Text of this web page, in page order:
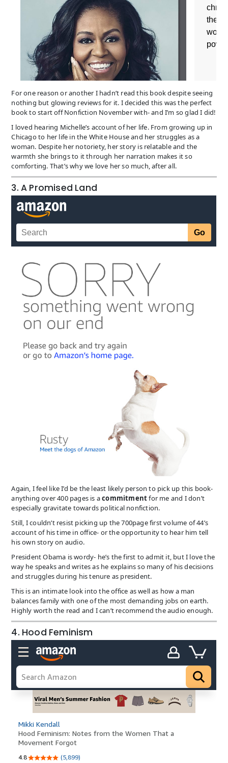
For one reason or another I hadn’t read this book despite seeing
nothing but glowing reviews for it. I decided this was the perfect
book to start off Nonfiction November with- and I’m so glad I did!
I loved hearing Michelle’s account of her life. From growing up in
Chicago to her life in the White House and her struggles as a
woman. Despite her notoriety, her story is relatable and the
warmth she brings to it through her narration makes it so
comforting. That’s why we love her so much, after all.
3. A Promised Land
Again, I feel like I’d be the least likely person to pick up this book-
anything over 400 pages is acommitmentfor me and I don’t
especially gravitate towards political nonfiction.
Still, I couldn’t resist picking up the 700page first volume of 44’s
account of his time in office- or the opportunity to hear him tell
his own story on audio.
President Obama is wordy- he’s the first to admit it, but I love the
way he speaks and writes as he explains so many of his decisions
and struggles during his tenure as president.
This is an intimate look into the office as well as how a man
balances family with one of the most demanding jobs on earth.
Highly worth the read and I can’t recommend the audio enough.
4. Hood Feminism